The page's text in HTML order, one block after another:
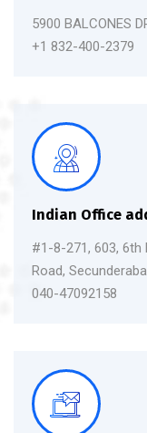
5900 BALCONES
+1 832-400-2379
Indian Office
#1-8-271, 603, 6th
Road,
040-47092158